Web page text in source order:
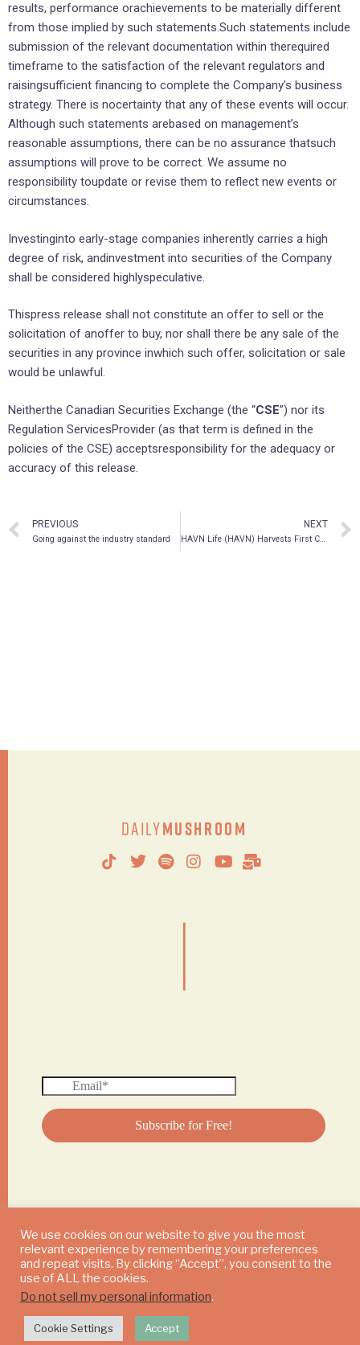
results, performance orachievements to be materially different
from those implied by such statements.Such statements include
submission of the relevant documentation within therequired
timeframe to the satisfaction of the relevant regulators and
raisingsufficient financing to complete the Company’s business
strategy. There is nocertainty that any of these events will occur.
Although such statements arebased on management’s
reasonable assumptions, there can be no assurance thatsuch
assumptions will prove to be correct. We assume no
responsibility toupdate or revise them to reflect new events or
circumstances.
Investinginto early-stage companies inherently carries a high
degree of risk, andinvestment into securities of the Company
shall be considered highlyspeculative.
Thispress release shall not constitute an offer to sell or the
solicitation of anoffer to buy, nor shall there be any sale of the
securities in any province inwhich such offer, solicitation or sale
would be unlawful.
Neitherthe Canadian Securities Exchange (the “CSE”) nor its
Regulation ServicesProvider (as that term is defined in the
policies of the CSE) acceptsresponsibility for the adequacy or
accuracy of this release.
PREVIOUS
Going against the industry standard
NEXT
HAVN Life (HAVN) Harvests First Crop of Psilocybin Mushrooms at its Jamaica Facility
DailyMushroom
|
© 2024 DAILY MUSHROOM. All Rights Reserved
We use cookies on our website to give you the most
relevant experience by remembering your preferences
and repeat visits. By clicking “Accept”, you consent to the
use of ALL the cookies.
Do not sell my personal information.
Cookie Settings Accept